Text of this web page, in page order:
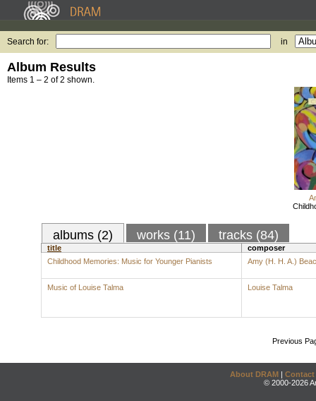
Search for: in
Album Results
Items 1 – 2 of 2 shown.
albums (2) works (11) tracks (84)
title
composer
Childhood Memories: Music for Younger Pianists
Amy (H. H. A.)
Music of Louise Talma Louise Talma
Previous
About DRAM | Contact
© 2000-2026